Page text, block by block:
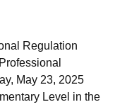
Regulation
May 23, 2025
Level in the